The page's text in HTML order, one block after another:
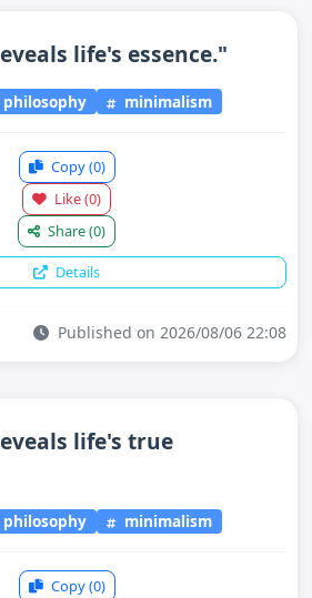
life's essence."
minimalism
Copy(0)
Like(0)
Share(0)
Details
Published on 2026/08/06 22:08
life's true
minimalism
Copy(0)